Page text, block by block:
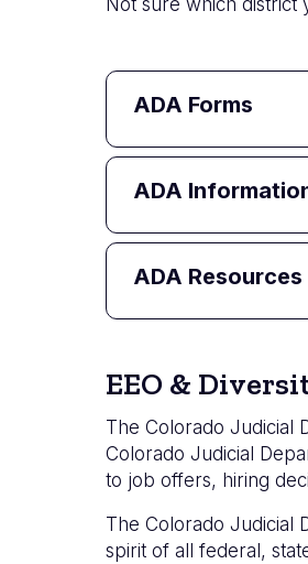
Not sure which district
ADA Forms
ADA
ADA Resources
EEO &
The Colorado Judicial
Colorado Judicial
to job offers, hiring
The Colorado Judicial
spirit of all federal,